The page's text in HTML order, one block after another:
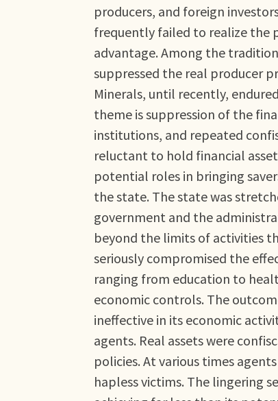
producers, and foreign
frequently failed to realize the
advantage. Among the
suppressed the real producer
Minerals, until recently,
theme is suppression of the
institutions, and repeated
reluctant to hold financial
potential roles in bringing
the state. The state was
government and the
beyond the limits of activities
seriously compromised the
ranging from education to
economic controls. The
ineffective in its economic
agents. Real assets were
policies. At various times
hapless victims. The lingering